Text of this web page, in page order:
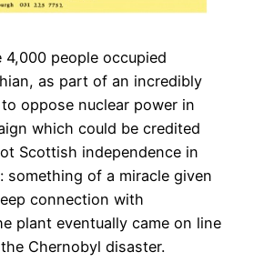
4,000 people occupied
as part of an incredibly
oppose nuclear power in
which could be credited
Scottish independence in
something of a miracle given
connection with
plant eventually came on line
Chernobyl disaster.